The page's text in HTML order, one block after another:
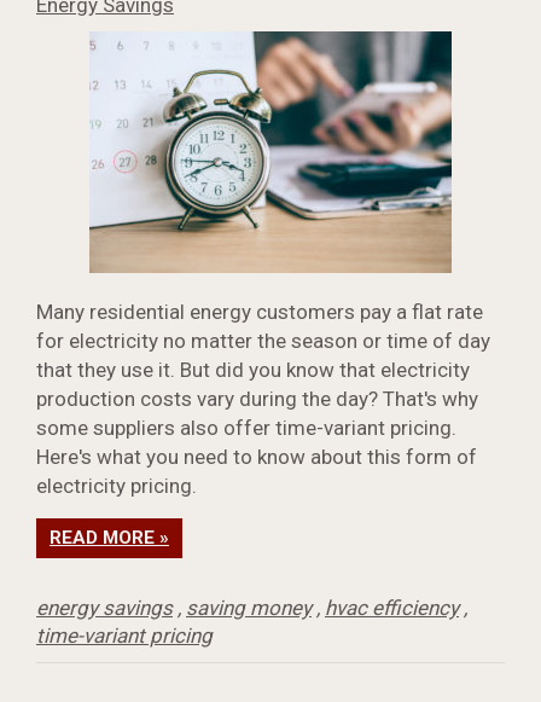
Energy Savings
Many residential energy customers pay a flat rate
for electricity no matter the season or time of day
that they use it. But did you know that electricity
production costs vary during the day? That's why
some suppliers also offer time-variant pricing.
Here's what you need to know about this form of
electricity pricing.
READ MORE »
energy savings, saving money, hvac efficiency,
time-variant pricing